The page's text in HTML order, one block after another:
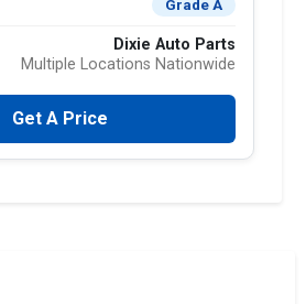
Grade A
Dixie Auto Parts
Multiple Locations Nationwide
Get A Price